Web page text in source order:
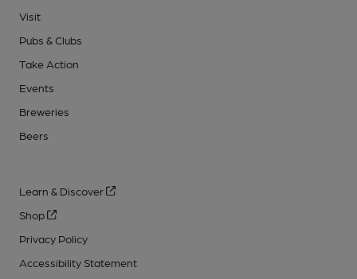
Visit
Pubs & Clubs
Take Action
Events
Breweries
Beers
Learn & Discover
Shop
Privacy Policy
Accessibility Statement